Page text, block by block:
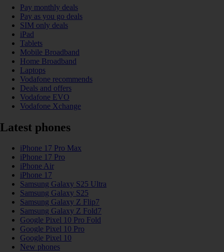
Pay monthly deals
Pay as you go deals
SIM only deals
iPad
Tablets
Mobile Broadband
Home Broadband
Laptops
Vodafone recommends
Deals and offers
Vodafone EVO
Vodafone Xchange
Latest phones
iPhone 17 Pro Max
iPhone 17 Pro
iPhone Air
iPhone 17
Samsung Galaxy S25 Ultra
Samsung Galaxy S25
Samsung Galaxy Z Flip7
Samsung Galaxy Z Fold7
Google Pixel 10 Pro Fold
Google Pixel 10 Pro
Google Pixel 10
New phones